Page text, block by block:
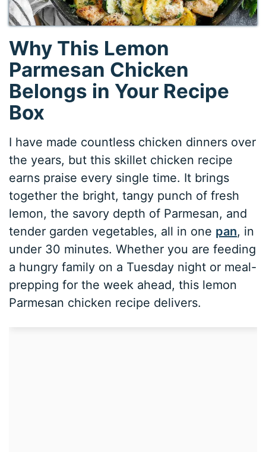
Why This Lemon
Parmesan Chicken
Belongs in Your Recipe
Box
I have made countless chicken dinners over
the years, but this skillet chicken recipe
earns praise every single time. It brings
together the bright, tangy punch of fresh
lemon, the savory depth of Parmesan, and
tender garden vegetables, all in one pan, in
under 30 minutes. Whether you are feeding
a hungry family on a Tuesday night or meal-
prepping for the week ahead, this lemon
Parmesan chicken recipe delivers.